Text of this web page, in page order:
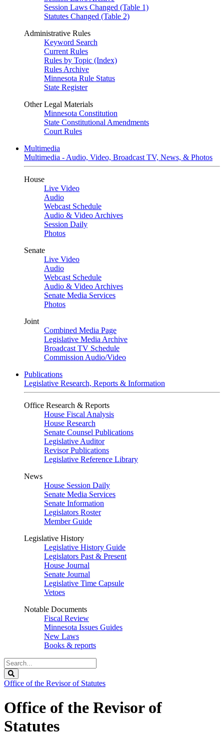
Session Laws Changed (Table 1)
Statutes Changed (Table 2)
Administrative Rules
Keyword Search
Current Rules
Rules by Topic (Index)
Rules Archive
Minnesota Rule Status
State Register
Other Legal Materials
Minnesota Constitution
State Constitutional Amendments
Court Rules
Multimedia
Multimedia - Audio, Video, Broadcast TV, News, & Photos
House
Live Video
Audio
Webcast Schedule
Audio & Video Archives
Session Daily
Photos
Senate
Live Video
Audio
Webcast Schedule
Audio & Video Archives
Senate Media Services
Photos
Joint
Combined Media Page
Legislative Media Archive
Broadcast TV Schedule
Commission Audio/Video
Publications
Legislative Research, Reports & Information
Office Research & Reports
House Fiscal Analysis
House Research
Senate Counsel Publications
Legislative Auditor
Revisor Publications
Legislative Reference Library
News
House Session Daily
Senate Media Services
Senate Information
Legislators Roster
Member Guide
Legislative History
Legislative History Guide
Legislators Past & Present
House Journal
Senate Journal
Legislative Time Capsule
Vetoes
Notable Documents
Fiscal Review
Minnesota Issues Guides
New Laws
Books & reports
Search
Legislature
Office of the Revisor of Statutes
Office of the Revisor of
Statutes